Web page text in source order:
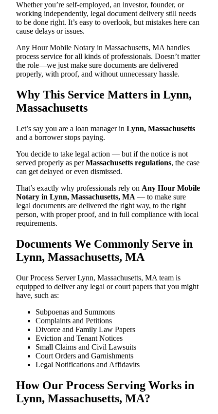
Whether you’re self-employed, an investor, founder, or
working independently, legal document delivery still needs
to be done right. It’s easy to overlook, but mistakes here can
cause delays or issues.
Any Hour Mobile Notary in Massachusetts, MA handles
process service for all kinds of professionals. Doesn’t matter
the role—we just make sure documents are delivered
properly, with proof, and without unnecessary hassle.
Why This Service Matters in Lynn,
Massachusetts
Let’s say you are a loan manager in Lynn, Massachusetts
and a borrower stops paying.
You decide to take legal action — but if the notice is not
served properly as perMassachusetts regulations, the case
can get delayed or even dismissed.
That’s exactly why professionals rely on Any Hour Mobile
Notary in Lynn, Massachusetts, MA — to make sure
legal documents are delivered the right way, to the right
person, with proper proof, and in full compliance with local
requirements.
Documents We Commonly Serve in
Lynn, Massachusetts, MA
Our Process Server Lynn, Massachusetts, MA team is
equipped to deliver any legal or court papers that you might
have, such as:
Subpoenas and Summons
Complaints and Petitions
Divorce and Family Law Papers
Eviction and Tenant Notices
Small Claims and Civil Lawsuits
Court Orders and Garnishments
Legal Notifications and Affidavits
How Our Process Serving Works in
Lynn, Massachusetts, MA?